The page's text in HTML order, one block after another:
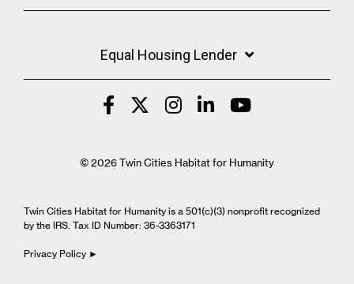
Equal Housing Lender
© 2026 Twin Cities Habitat for Humanity
Twin Cities Habitat for Humanity is a 501(c)(3) nonprofit recognized
by the IRS. Tax ID Number: 36-3363171
Privacy Policy ►